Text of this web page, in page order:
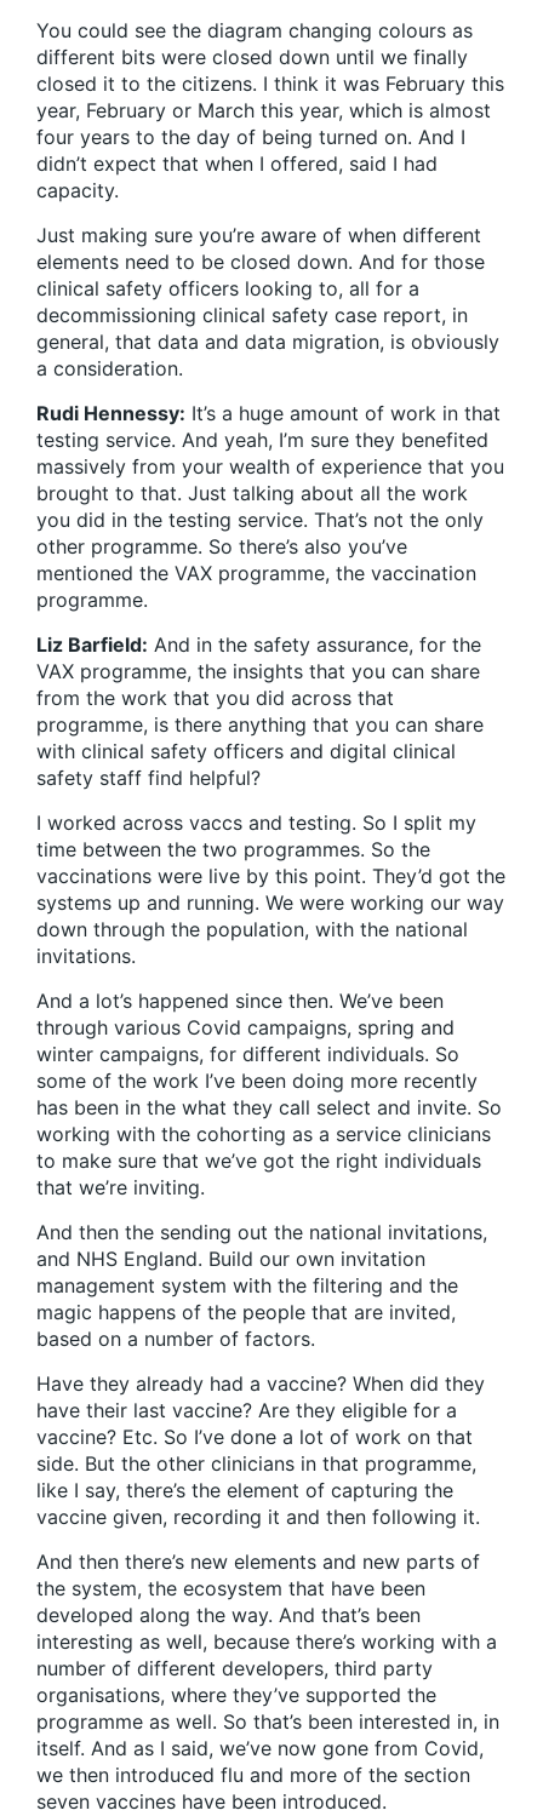
You could see the diagram changing colours as
different bits were closed down until we finally
closed it to the citizens. I think it was February this
year, February or March this year, which is almost
four years to the day of being turned on. And I
didn’t expect that when I offered, said I had
capacity.
Just making sure you’re aware of when different
elements need to be closed down. And for those
clinical safety officers looking to, all for a
decommissioning clinical safety case report, in
general, that data and data migration, is obviously
a consideration.
Rudi Hennessy: It’s a huge amount of work in that
testing service. And yeah, I’m sure they benefited
massively from your wealth of experience that you
brought to that. Just talking about all the work
you did in the testing service. That’s not the only
other programme. So there’s also you’ve
mentioned the VAX programme, the vaccination
programme.
Liz Barfield: And in the safety assurance, for the
VAX programme, the insights that you can share
from the work that you did across that
programme, is there anything that you can share
with clinical safety officers and digital clinical
safety staff find helpful?
I worked across vaccs and testing. So I split my
time between the two programmes. So the
vaccinations were live by this point. They’d got the
systems up and running. We were working our way
down through the population, with the national
invitations.
And a lot’s happened since then. We’ve been
through various Covid campaigns, spring and
winter campaigns, for different individuals. So
some of the work I’ve been doing more recently
has been in the what they call select and invite. So
working with the cohorting as a service clinicians
to make sure that we’ve got the right individuals
that we’re inviting.
And then the sending out the national invitations,
and NHS England. Build our own invitation
management system with the filtering and the
magic happens of the people that are invited,
based on a number of factors.
Have they already had a vaccine? When did they
have their last vaccine? Are they eligible for a
vaccine? Etc. So I’ve done a lot of work on that
side. But the other clinicians in that programme,
like I say, there’s the element of capturing the
vaccine given, recording it and then following it.
And then there’s new elements and new parts of
the system, the ecosystem that have been
developed along the way. And that’s been
interesting as well, because there’s working with a
number of different developers, third party
organisations, where they’ve supported the
programme as well. So that’s been interested in, in
itself. And as I said, we’ve now gone from Covid,
we then introduced flu and more of the section
seven vaccines have been introduced.